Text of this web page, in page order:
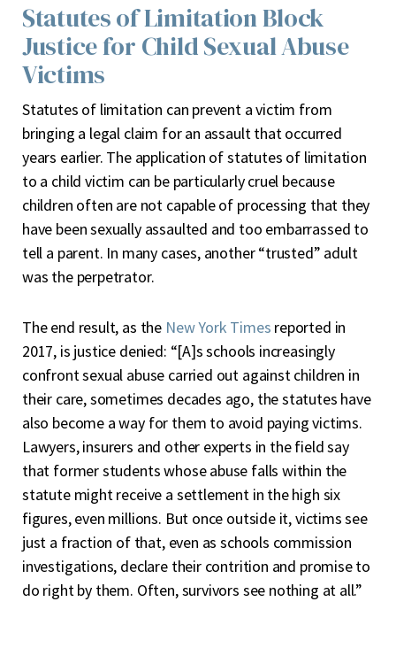
Statutes of Limitation Block
Justice for Child Sexual Abuse
Victims
Statutes of limitation can prevent a victim from
bringing a legal claim for an assault that occurred
years earlier. The application of statutes of limitation
to a child victim can be particularly cruel because
children often are not capable of processing that they
have been sexually assaulted and too embarrassed to
tell a parent. In many cases, another “trusted” adult
was the perpetrator.
The end result, as the New York Times reported in
2017, is justice denied: “[A]s schools increasingly
confront sexual abuse carried out against children in
their care, sometimes decades ago, the statutes have
also become a way for them to avoid paying victims.
Lawyers, insurers and other experts in the field say
that former students whose abuse falls within the
statute might receive a settlement in the high six
figures, even millions. But once outside it, victims see
just a fraction of that, even as schools commission
investigations, declare their contrition and promise to
do right by them. Often, survivors see nothing at all.”